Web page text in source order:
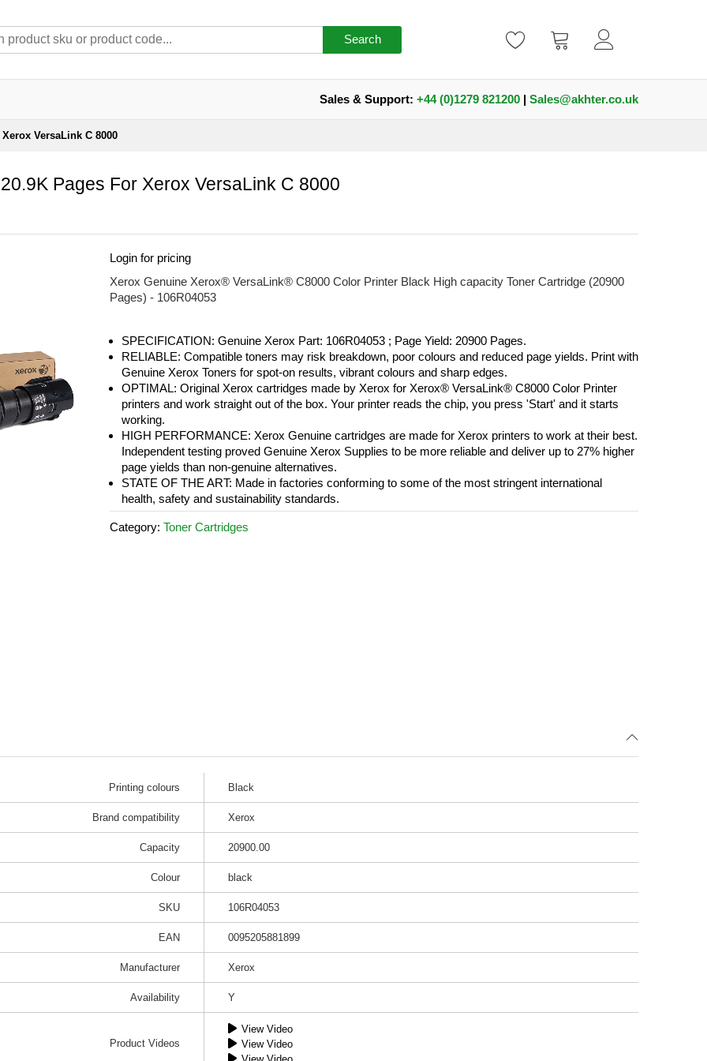
Search
Sales & Support: +44 (0)1279 821200 | Sales@akhter.co.uk
VersaLink C 8000
Pages For Xerox VersaLink C 8000
Login for pricing
Xerox Genuine Xerox® VersaLink® C8000 Color Printer Black High capacity Toner Cartridge (20900
Pages) - 106R04053
SPECIFICATION: Genuine Xerox Part: 106R04053 ; Page Yield: 20900 Pages.
RELIABLE: Compatible toners may risk breakdown, poor colours and reduced page yields. Print with
Genuine Xerox Toners for spot-on results, vibrant colours and sharp edges.
OPTIMAL: Original Xerox cartridges made by Xerox for Xerox® VersaLink® C8000 Color Printer
printers and work straight out of the box. Your printer reads the chip, you press 'Start' and it starts
working.
HIGH PERFORMANCE: Xerox Genuine cartridges are made for Xerox printers to work at their best.
Independent testing proved Genuine Xerox Supplies to be more reliable and deliver up to 27% higher
page yields than non-genuine alternatives.
STATE OF THE ART: Made in factories conforming to some of the most stringent international
health, safety and sustainability standards.
Category: Toner Cartridges
Printing colours Black
Brand compatibility Xerox
Capacity 20900.00
Colour black
SKU 106R04053
EAN 0095205881899
Manufacturer Xerox
Availability Y
Product Videos
View Video
View Video